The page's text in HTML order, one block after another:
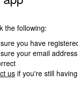
the following:
you have
your email
usif you're still